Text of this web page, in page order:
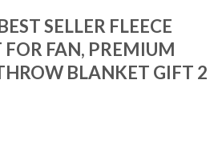
SELLER FLEECE
FAN, PREMIUM
BLANKET GIFT 2